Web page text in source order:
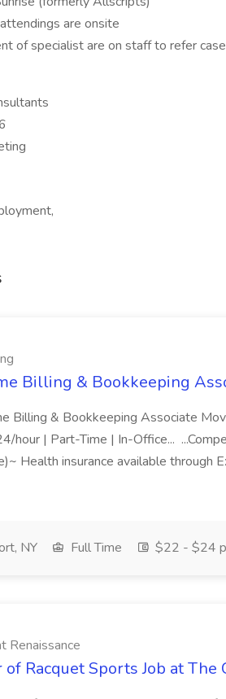
are onsite
of specialist are on staff to refer
Billing & Bookkeeping
Billing & Bookkeeping Associate
hour | Part-Time | In-Office...
Health insurance available through
NY Full Time $22 - $24
Renaissance
Racquet Sports Job at The